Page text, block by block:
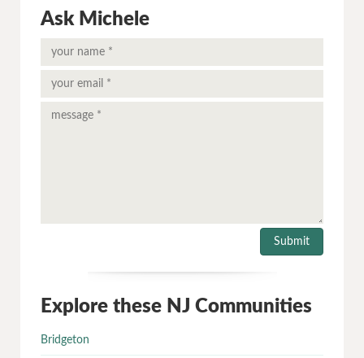
Ask Michele
Explore these NJ Communities
Bridgeton